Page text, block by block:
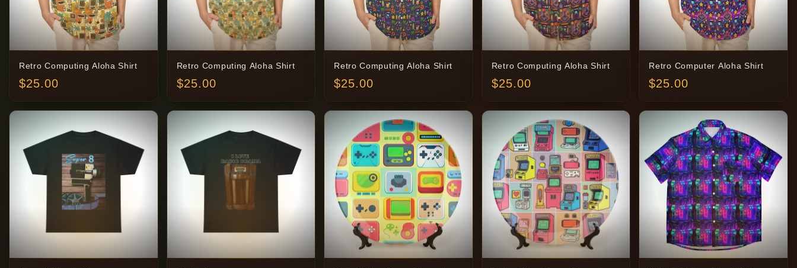
Retro Computing Aloha Shirt
$25.00
Retro Computing Aloha Shirt
$25.00
Retro Computing Aloha Shirt
$25.00
Retro Computing Aloha Shirt
$25.00
Retro Computer Aloha Shirt
$25.00